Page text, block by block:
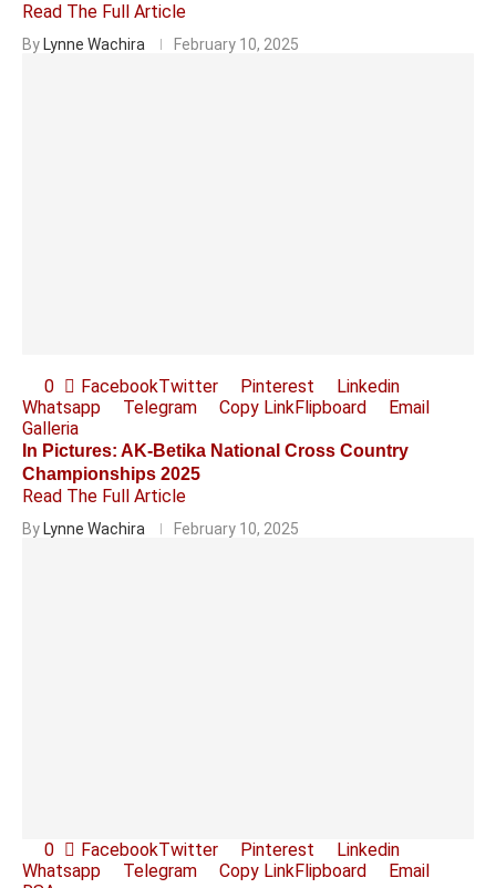
Read The Full Article
By Lynne Wachira February 10, 2025
0 FacebookTwitter Pinterest
Linkedin
Whatsapp
Telegram Copy LinkFlipboard
Email
Galleria
In Pictures: AK-Betika National Cross Country
Championships 2025
Read The Full Article
By Lynne Wachira February 10, 2025
0 FacebookTwitter Pinterest
Linkedin
Whatsapp
Telegram Copy LinkFlipboard
Email